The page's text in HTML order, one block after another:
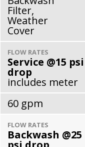
Filter,
Weather
Cover
FLOW RATES
Service @15 psi
drop
includes meter
60 gpm
FLOW RATES
Backwash @25